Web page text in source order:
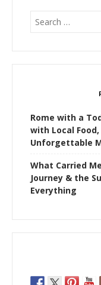
Search
for:
Rome with a
with Local
Unforgettable
What Carried
Journey & the
Everything